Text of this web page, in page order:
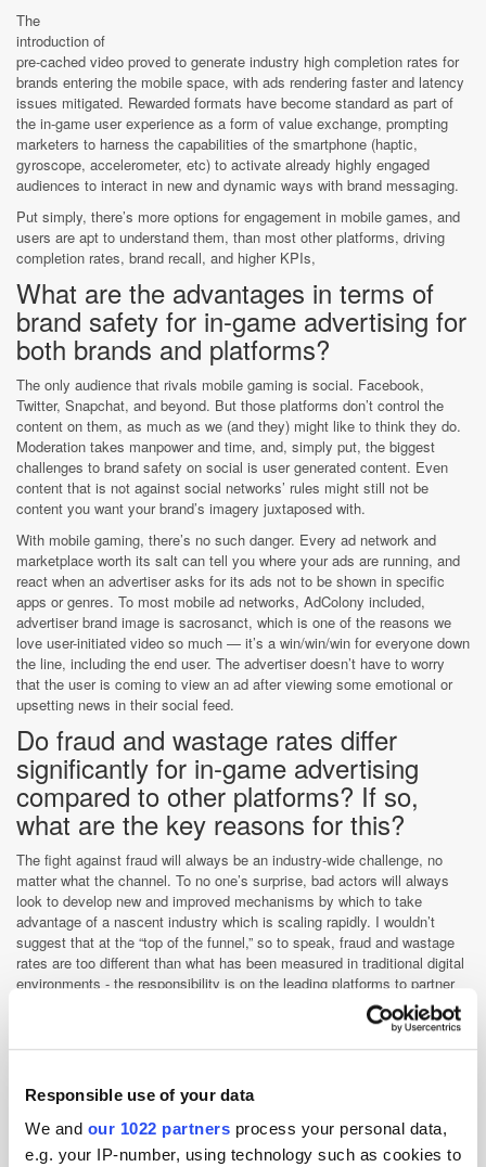
Responsible use of your data
We and our 1022 partners process your personal data,
e.g. your IP-number, using technology such as cookies to
The
introduction of
pre-cached video proved to generate industry high completion rates for
brands entering the mobile space, with ads rendering faster and latency
issues mitigated. Rewarded formats have become standard as part of
the in-game user experience as a form of value exchange, prompting
marketers to harness the capabilities of the smartphone (haptic,
gyroscope, accelerometer, etc) to activate already highly engaged
audiences to interact in new and dynamic ways with brand messaging.
Put simply, there’s more options for engagement in mobile games, and
users are apt to understand them, than most other platforms, driving
completion rates, brand recall, and higher KPIs,
What are the advantages in terms of
brand safety for in-game advertising for
both brands and platforms?
The only audience that rivals mobile gaming is social. Facebook,
Twitter, Snapchat, and beyond. But those platforms don’t control the
content on them, as much as we (and they) might like to think they do.
Moderation takes manpower and time, and, simply put, the biggest
challenges to brand safety on social is user generated content. Even
content that is not against social networks’ rules might still not be
content you want your brand’s imagery juxtaposed with.
With mobile gaming, there’s no such danger. Every ad network and
marketplace worth its salt can tell you where your ads are running, and
react when an advertiser asks for its ads not to be shown in specific
apps or genres. To most mobile ad networks, AdColony included,
advertiser brand image is sacrosanct, which is one of the reasons we
love user-initiated video so much — it’s a win/win/win for everyone down
the line, including the end user. The advertiser doesn’t have to worry
that the user is coming to view an ad after viewing some emotional or
upsetting news in their social feed.
Do fraud and wastage rates differ
significantly for in-game advertising
compared to other platforms? If so,
what are the key reasons for this?
The fight against fraud will always be an industry-wide challenge, no
matter what the channel. To no one’s surprise, bad actors will always
look to develop new and improved mechanisms by which to take
advantage of a nascent industry which is scaling rapidly. I wouldn’t
suggest that at the “top of the funnel,” so to speak, fraud and wastage
rates are too different than what has been measured in traditional digital
environments - the responsibility is on the leading platforms to partner
with leading tech providers to safeguard the interests of the market
What are the major differences in
measurement and verification for in-
game advertising, compared to other
platforms?